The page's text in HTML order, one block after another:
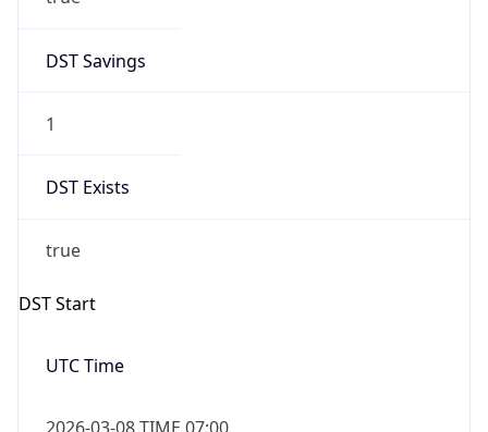
DST Savings
1
DST Exists
true
DST Start
UTC Time